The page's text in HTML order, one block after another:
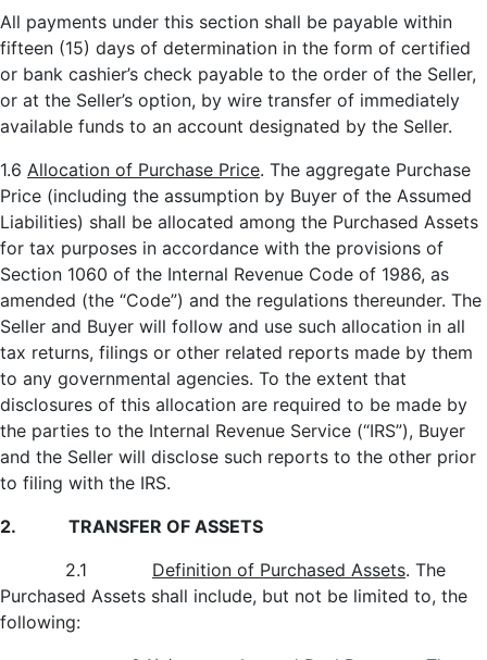
All payments under this section shall be payable within
fifteen (15) days of determination in the form of certified
or bank cashier’s check payable to the order of the Seller,
or at the Seller’s option, by wire transfer of immediately
available funds to an account designated by the Seller.
1.6 Allocation of Purchase Price. The aggregate Purchase
Price (including the assumption by Buyer of the Assumed
Liabilities) shall be allocated among the Purchased Assets
for tax purposes in accordance with the provisions of
Section 1060 of the Internal Revenue Code of 1986, as
amended (the “Code”) and the regulations thereunder. The
Seller and Buyer will follow and use such allocation in all
tax returns, filings or other related reports made by them
to any governmental agencies. To the extent that
disclosures of this allocation are required to be made by
the parties to the Internal Revenue Service (“IRS”), Buyer
and the Seller will disclose such reports to the other prior
to filing with the IRS.
2. TRANSFER OF ASSETS
2.1
Definition of Purchased Assets. The
Purchased Assets shall include, but not be limited to, the
following: